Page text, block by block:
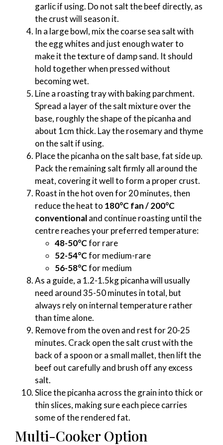
garlic if using. Do not salt the beef directly, as
the crust will season it.
In a large bowl, mix the coarse sea salt with
the egg whites and just enough water to
make it the texture of damp sand. It should
hold together when pressed without
becoming wet.
Line a roasting tray with baking parchment.
Spread a layer of the salt mixture over the
base, roughly the shape of the picanha and
about 1cm thick. Lay the rosemary and thyme
on the salt if using.
Place the picanha on the salt base, fat side up.
Pack the remaining salt firmly all around the
meat, covering it well to form a proper crust.
Roast in the hot oven for 20 minutes, then
reduce the heat to 180°C fan / 200°C
conventionaland continue roasting until the
centre reaches your preferred temperature:
48-50°Cfor rare
52-54°Cfor medium-rare
56-58°Cfor medium
As a guide, a 1.2-1.5kg picanha will usually
need around 35-50 minutes in total, but
always rely on internal temperature rather
than time alone.
Remove from the oven and rest for 20-25
minutes. Crack open the salt crust with the
back of a spoon or a small mallet, then lift the
beef out carefully and brush off any excess
salt.
Slice the picanha across the grain into thick or
thin slices, making sure each piece carries
some of the rendered fat.
Multi-Cooker Option